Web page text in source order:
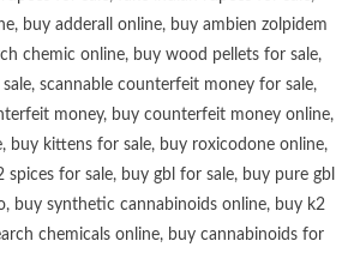
, buy adderall online, buy ambien zolpidem
chemic online, buy wood pellets for sale,
, scannable counterfeit money for sale,
money, buy counterfeit money online,
, buy kittens for sale, buy roxicodone online,
spices for sale, buy gbl for sale, buy pure gbl
, buy synthetic cannabinoids online, buy k2
chemicals online, buy cannabinoids for